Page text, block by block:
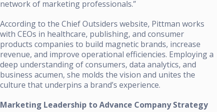
network of marketing professionals.”
According to the Chief Outsiders website, Pittman works
with CEOs in healthcare, publishing, and consumer
products companies to build magnetic brands, increase
revenue, and improve operational efficiencies. Employing a
deep understanding of consumers, data analytics, and
business acumen, she molds the vision and unites the
culture that underpins a brand’s experience.
Marketing Leadership to Advance Company Strategy